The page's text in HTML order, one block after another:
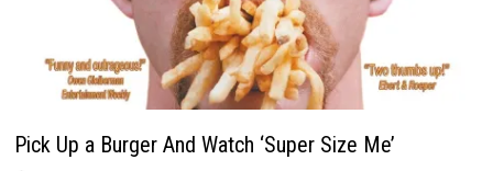
Pick Up a Burger And Watch ‘Super Size Me’